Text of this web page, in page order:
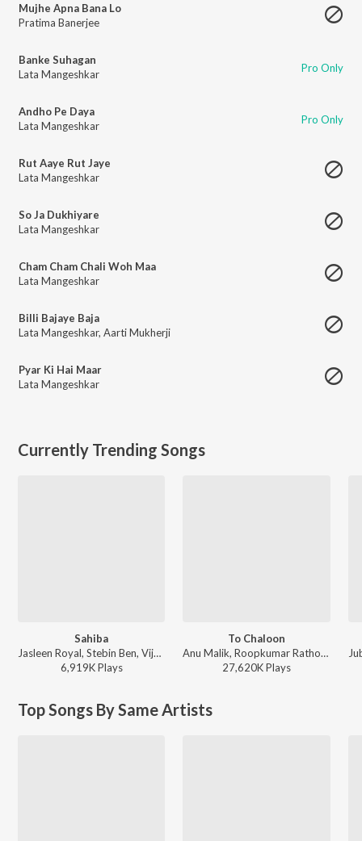
Mujhe Apna Bana Lo
Pratima Banerjee
Banke Suhagan
Lata Mangeshkar
Pro Only
Andho Pe Daya
Lata Mangeshkar
Pro Only
Rut Aaye Rut Jaye
Lata Mangeshkar
So Ja Dukhiyare
Lata Mangeshkar
Cham Cham Chali Woh Maa
Lata Mangeshkar
Billi Bajaye Baja
Lata Mangeshkar, Aarti Mukherji
Pyar Ki Hai Maar
Lata Mangeshkar
Currently Trending Songs
Sahiba
Jasleen Royal, Stebin Ben, Vijay Deverakonda, Radhikka Madan, Priya Saraiya, Aditya Sharma - Sahiba
6,919KPlays
To Chaloon
Anu Malik, Roopkumar Rathod - Border
27,620KPlays
Top Songs By Same Artists